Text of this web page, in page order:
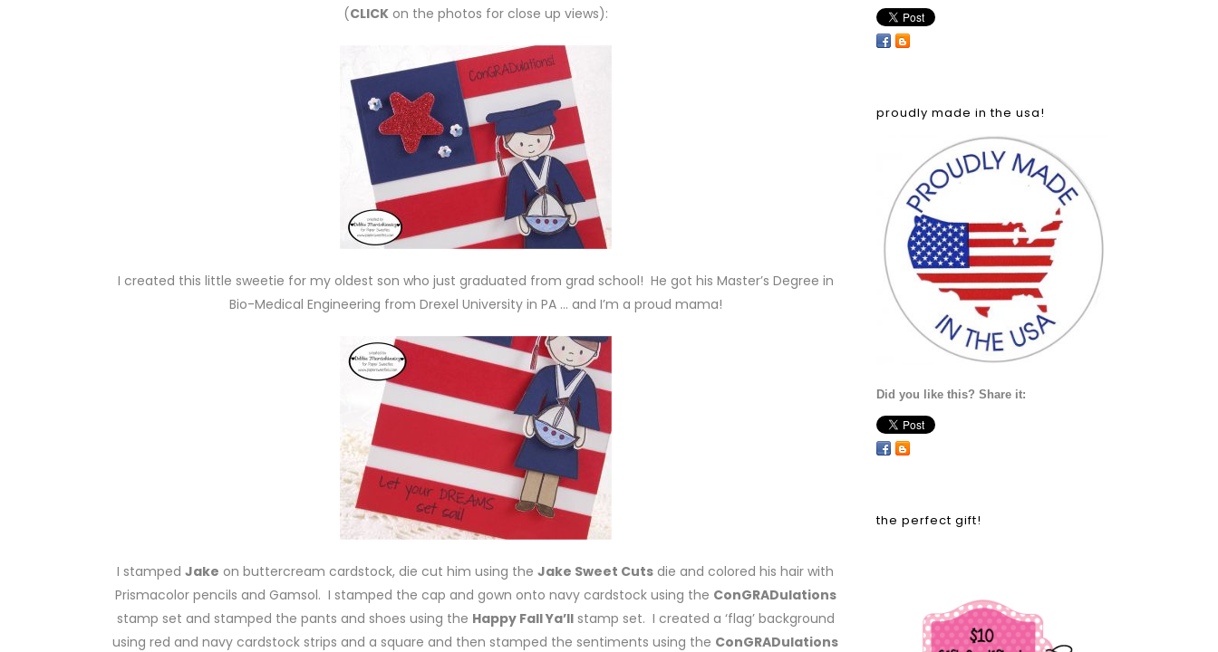
(CLICKon the photos for close up views):
I created this little sweetie for my oldest son who just graduated from grad school! He got his Master’s Degree in
Bio-Medical Engineering from Drexel University in PA … and I’m a proud mama!
I stamped Jake on buttercream cardstock, die cut him using the Jake Sweet Cuts die and colored his hair with
Prismacolor pencils and Gamsol. I stamped the cap and gown onto navy cardstock using the ConGRADulations
stamp set and stamped the pants and shoes using the Happy Fall Ya’llstamp set. I created a ‘flag’ background
using red and navy cardstock strips and a square and then stamped the sentiments using the ConGRADulations
proudly made in the usa!
Did you like this? Share it:
the perfect gift!